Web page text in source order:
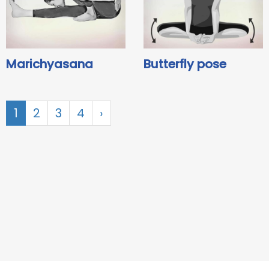
Marichyasana Butterfly pose
1 2 3 4 ›